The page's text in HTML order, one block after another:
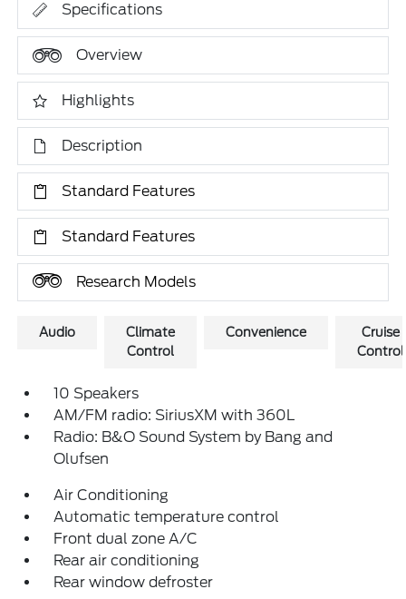
Specifications
Overview
Highlights
Description
Standard Features
Standard Features
Research Models
Audio
Climate
Control
Convenience
Cruise
Control
10 Speakers
AM/FM radio: SiriusXM with 360L
Radio: B&O Sound System by Bang and
Olufsen
Air Conditioning
Automatic temperature control
Front dual zone A/C
Rear air conditioning
Rear window defroster